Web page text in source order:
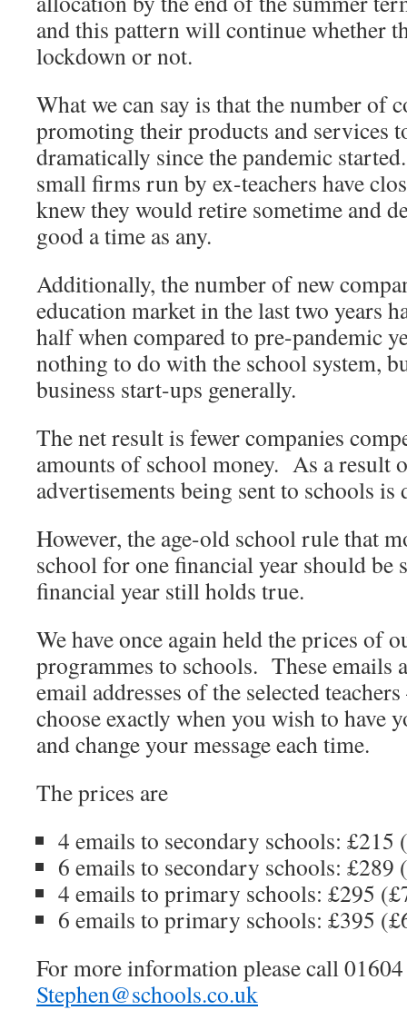
and this pattern will continue whether
lockdown or not.
What we can say is that the number of
promoting their products and services
dramatically since the pandemic
small firms run by ex-teachers have
knew they would retire sometime and
good a time as any.
Additionally, the number of new
education market in the last two years
half when compared to pre-pandemic
nothing to do with the school system,
business start-ups generally.
The net result is fewer companies
amounts of school money. As a result
advertisements being sent to schools is
However, the age-old school rule that
school for one financial year should be
financial year still holds true.
We have once again held the prices of
programmes to schools. These emails
email addresses of the selected
choose exactly when you wish to have
and change your message each time.
The prices are
4 emails to secondary schools:
6 emails to secondary schools:
4 emails to primary schools: £295
6 emails to primary schools: £395
For more information please call
Stephen@schools.co.uk